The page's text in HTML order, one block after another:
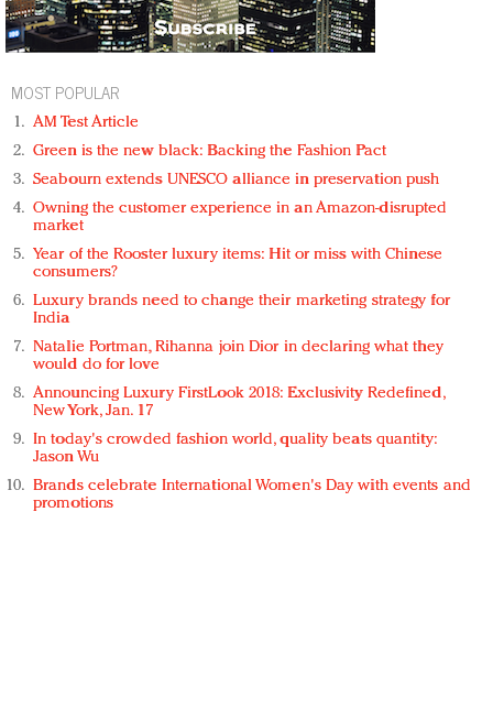
MOST POPULAR
AM Test Article
Green is the new black: Backing the Fashion Pact
Seabourn extends UNESCO alliance in preservation push
Owning the customer experience in an Amazon-disrupted
market
Year of the Rooster luxury items: Hit or miss with Chinese
consumers?
Luxury brands need to change their marketing strategy for
India
Natalie Portman, Rihanna join Dior in declaring what they
would do for love
Announcing Luxury FirstLook 2018: Exclusivity Redefined,
New York, Jan. 17
In today's crowded fashion world, quality beats quantity:
Jason Wu
Brands celebrate International Women's Day with events and
promotions